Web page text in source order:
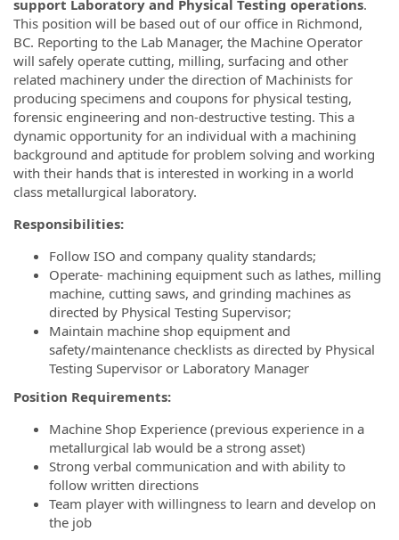
support Laboratory and Physical Testing operations.
This position will be based out of our office in Richmond,
BC. Reporting to the Lab Manager, the Machine Operator
will safely operate cutting, milling, surfacing and other
related machinery under the direction of Machinists for
producing specimens and coupons for physical testing,
forensic engineering and non-destructive testing. This a
dynamic opportunity for an individual with a machining
background and aptitude for problem solving and working
with their hands that is interested in working in a world
class metallurgical laboratory.
Responsibilities:
Follow ISO and company quality standards;
Operate- machining equipment such as lathes, milling
machine, cutting saws, and grinding machines as
directed by Physical Testing Supervisor;
Maintain machine shop equipment and
safety/maintenance checklists as directed by Physical
Testing Supervisor or Laboratory Manager
Position Requirements:
Machine Shop Experience (previous experience in a
metallurgical lab would be a strong asset)
Strong verbal communication and with ability to
follow written directions
Team player with willingness to learn and develop on
the job